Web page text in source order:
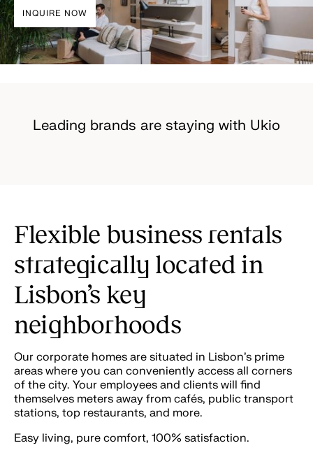
INQUIRE NOW
Leading brands are staying with Ukio
Flexible business rentals
strategically located in
Lisbon’s key
neighborhoods
Our corporate homes are situated in Lisbon’s prime
areas where you can conveniently access all corners
of the city. Your employees and clients will find
themselves meters away from cafés, public transport
stations, top restaurants, and more.
Easy living, pure comfort, 100% satisfaction.